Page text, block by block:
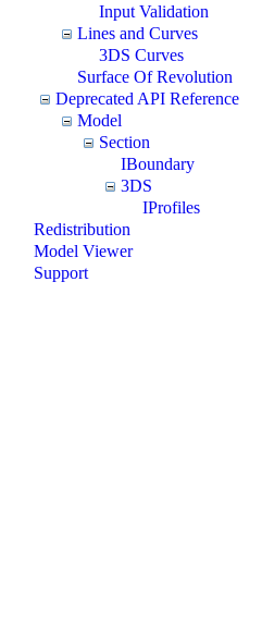
Input Validation
Lines and Curves
3DS Curves
Surface Of Revolution
Deprecated API Reference
Model
Section
IBoundary
3DS
IProfiles
Redistribution
Model Viewer
Support